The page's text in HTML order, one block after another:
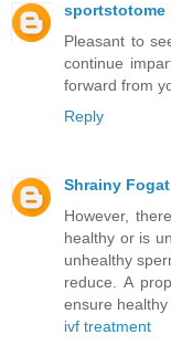
sportstotome
Pleasant to
continue
forward from
Reply
Shrainy Fogat
However,
healthy or is
unhealthy
reduce. A
ensure
ivf treatment